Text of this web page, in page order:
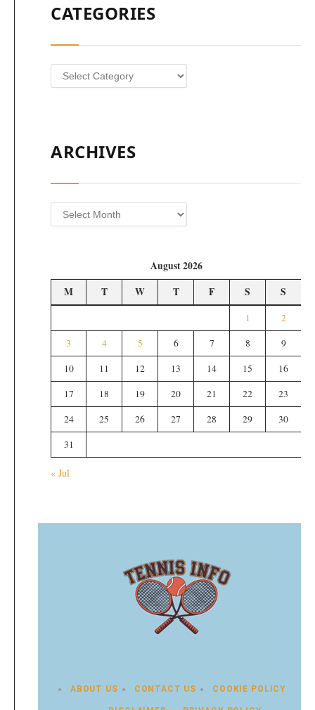
CATEGORIES
Categories
ARCHIVES
Archives
August 2026
M
T W T F S S
1
2
3
4 5 6 7 8
9
10
11 12 13 14 15
16
17
18 19 20 21 22
23
24
25 26 27 28 29
30
31
« Jul
ABOUT US CONTACT US COOKIE POLICY